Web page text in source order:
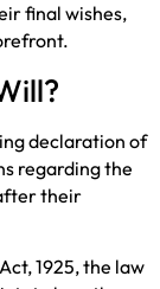
final wishes,
declaration of
regarding the
their
1925, the law